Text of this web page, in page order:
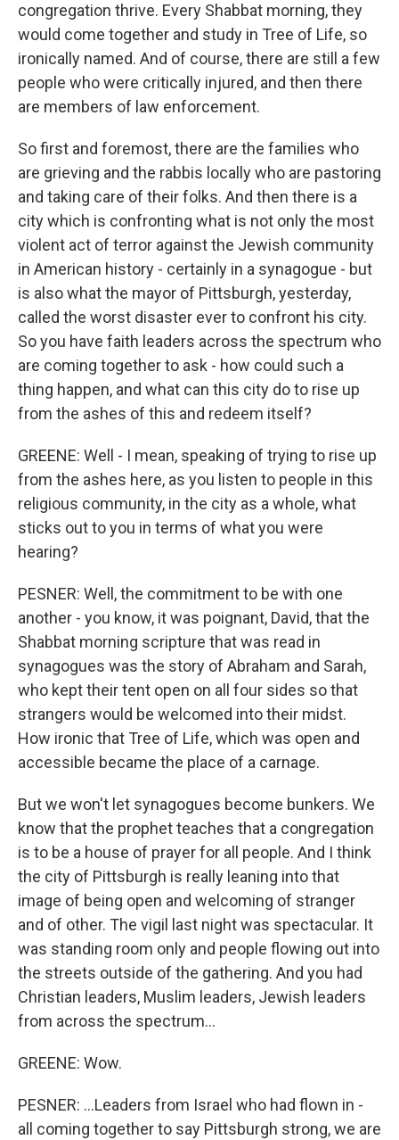
congregation thrive. Every Shabbat morning, they
would come together and study in Tree of Life, so
ironically named. And of course, there are still a few
people who were critically injured, and then there
are members of law enforcement.
So first and foremost, there are the families who
are grieving and the rabbis locally who are pastoring
and taking care of their folks. And then there is a
city which is confronting what is not only the most
violent act of terror against the Jewish community
in American history - certainly in a synagogue - but
is also what the mayor of Pittsburgh, yesterday,
called the worst disaster ever to confront his city.
So you have faith leaders across the spectrum who
are coming together to ask - how could such a
thing happen, and what can this city do to rise up
from the ashes of this and redeem itself?
GREENE: Well - I mean, speaking of trying to rise up
from the ashes here, as you listen to people in this
religious community, in the city as a whole, what
sticks out to you in terms of what you were
hearing?
PESNER: Well, the commitment to be with one
another - you know, it was poignant, David, that the
Shabbat morning scripture that was read in
synagogues was the story of Abraham and Sarah,
who kept their tent open on all four sides so that
strangers would be welcomed into their midst.
How ironic that Tree of Life, which was open and
accessible became the place of a carnage.
But we won't let synagogues become bunkers. We
know that the prophet teaches that a congregation
is to be a house of prayer for all people. And I think
the city of Pittsburgh is really leaning into that
image of being open and welcoming of stranger
and of other. The vigil last night was spectacular. It
was standing room only and people flowing out into
the streets outside of the gathering. And you had
Christian leaders, Muslim leaders, Jewish leaders
from across the spectrum...
GREENE: Wow.
PESNER: ...Leaders from Israel who had flown in -
all coming together to say Pittsburgh strong, we are